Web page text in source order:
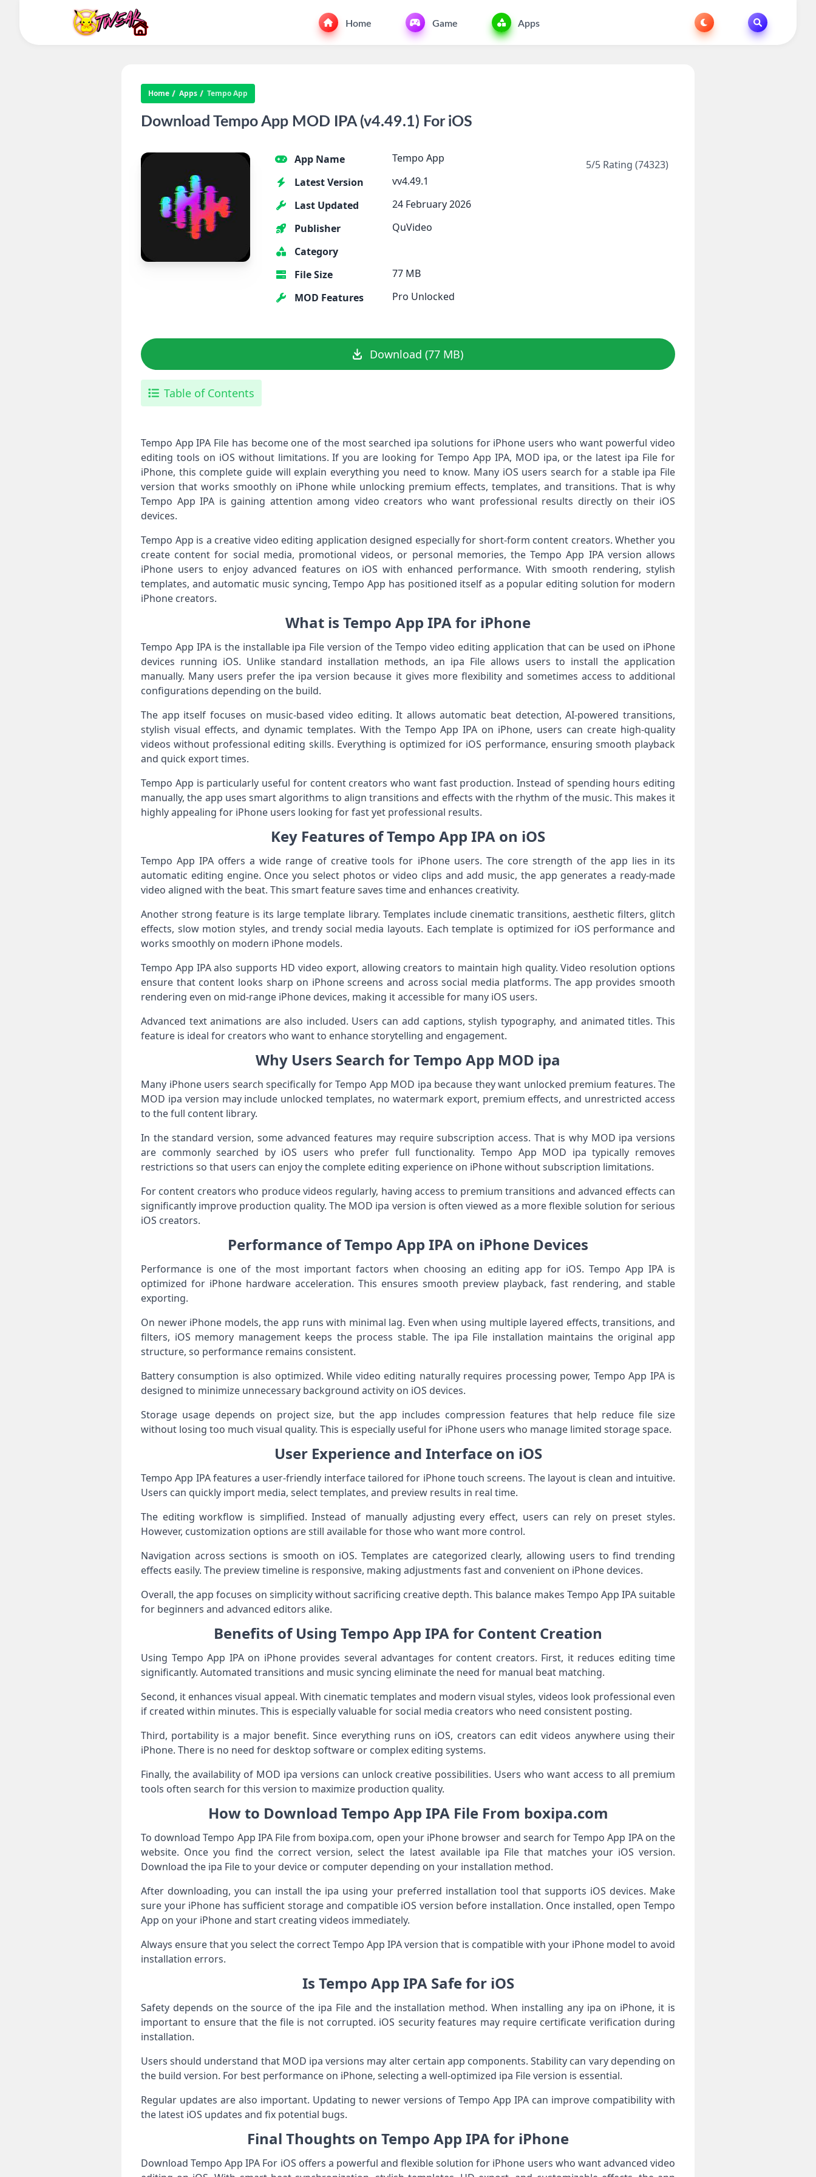
Home Game Apps
Home Apps Tempo App
Download Tempo App MOD IPA (v4.49.1) For iOS
App Name
Tempo App
Latest Version
vv4.49.1
Last Updated
24 February 2026
Publisher
QuVideo
Category
File Size
77 MB
MOD Features
Pro Unlocked
5/5 Rating (74323)
Download (77 MB)
Table of Contents
Tempo App IPA File has become one of the most searched ipa solutions for iPhone users who want powerful video
editing tools on iOS without limitations. If you are looking for Tempo App IPA, MOD ipa, or the latest ipa File for
iPhone, this complete guide will explain everything you need to know. Many iOS users search for a stable ipa File
version that works smoothly on iPhone while unlocking premium effects, templates, and transitions. That is why
Tempo App IPA is gaining attention among video creators who want professional results directly on their iOS
devices.
Tempo App is a creative video editing application designed especially for short-form content creators. Whether you
create content for social media, promotional videos, or personal memories, the Tempo App IPA version allows
iPhone users to enjoy advanced features on iOS with enhanced performance. With smooth rendering, stylish
templates, and automatic music syncing, Tempo App has positioned itself as a popular editing solution for modern
iPhone creators.
What is Tempo App IPA for iPhone
Tempo App IPA is the installable ipa File version of the Tempo video editing application that can be used on iPhone
devices running iOS. Unlike standard installation methods, an ipa File allows users to install the application
manually. Many users prefer the ipa version because it gives more flexibility and sometimes access to additional
configurations depending on the build.
The app itself focuses on music-based video editing. It allows automatic beat detection, AI-powered transitions,
stylish visual effects, and dynamic templates. With the Tempo App IPA on iPhone, users can create high-quality
videos without professional editing skills. Everything is optimized for iOS performance, ensuring smooth playback
and quick export times.
Tempo App is particularly useful for content creators who want fast production. Instead of spending hours editing
manually, the app uses smart algorithms to align transitions and effects with the rhythm of the music. This makes it
highly appealing for iPhone users looking for fast yet professional results.
Key Features of Tempo App IPA on iOS
Tempo App IPA offers a wide range of creative tools for iPhone users. The core strength of the app lies in its
automatic editing engine. Once you select photos or video clips and add music, the app generates a ready-made
video aligned with the beat. This smart feature saves time and enhances creativity.
Another strong feature is its large template library. Templates include cinematic transitions, aesthetic filters, glitch
effects, slow motion styles, and trendy social media layouts. Each template is optimized for iOS performance and
works smoothly on modern iPhone models.
Tempo App IPA also supports HD video export, allowing creators to maintain high quality. Video resolution options
ensure that content looks sharp on iPhone screens and across social media platforms. The app provides smooth
rendering even on mid-range iPhone devices, making it accessible for many iOS users.
Advanced text animations are also included. Users can add captions, stylish typography, and animated titles. This
feature is ideal for creators who want to enhance storytelling and engagement.
Why Users Search for Tempo App MOD ipa
Many iPhone users search specifically for Tempo App MOD ipa because they want unlocked premium features. The
MOD ipa version may include unlocked templates, no watermark export, premium effects, and unrestricted access
to the full content library.
In the standard version, some advanced features may require subscription access. That is why MOD ipa versions
are commonly searched by iOS users who prefer full functionality. Tempo App MOD ipa typically removes
restrictions so that users can enjoy the complete editing experience on iPhone without subscription limitations.
For content creators who produce videos regularly, having access to premium transitions and advanced effects can
significantly improve production quality. The MOD ipa version is often viewed as a more flexible solution for serious
iOS creators.
Performance of Tempo App IPA on iPhone Devices
Performance is one of the most important factors when choosing an editing app for iOS. Tempo App IPA is
optimized for iPhone hardware acceleration. This ensures smooth preview playback, fast rendering, and stable
exporting.
On newer iPhone models, the app runs with minimal lag. Even when using multiple layered effects, transitions, and
filters, iOS memory management keeps the process stable. The ipa File installation maintains the original app
structure, so performance remains consistent.
Battery consumption is also optimized. While video editing naturally requires processing power, Tempo App IPA is
designed to minimize unnecessary background activity on iOS devices.
Storage usage depends on project size, but the app includes compression features that help reduce file size
without losing too much visual quality. This is especially useful for iPhone users who manage limited storage space.
User Experience and Interface on iOS
Tempo App IPA features a user-friendly interface tailored for iPhone touch screens. The layout is clean and intuitive.
Users can quickly import media, select templates, and preview results in real time.
The editing workflow is simplified. Instead of manually adjusting every effect, users can rely on preset styles.
However, customization options are still available for those who want more control.
Navigation across sections is smooth on iOS. Templates are categorized clearly, allowing users to find trending
effects easily. The preview timeline is responsive, making adjustments fast and convenient on iPhone devices.
Overall, the app focuses on simplicity without sacrificing creative depth. This balance makes Tempo App IPA suitable
for beginners and advanced editors alike.
Benefits of Using Tempo App IPA for Content Creation
Using Tempo App IPA on iPhone provides several advantages for content creators. First, it reduces editing time
significantly. Automated transitions and music syncing eliminate the need for manual beat matching.
Second, it enhances visual appeal. With cinematic templates and modern visual styles, videos look professional even
if created within minutes. This is especially valuable for social media creators who need consistent posting.
Third, portability is a major benefit. Since everything runs on iOS, creators can edit videos anywhere using their
iPhone. There is no need for desktop software or complex editing systems.
Finally, the availability of MOD ipa versions can unlock creative possibilities. Users who want access to all premium
tools often search for this version to maximize production quality.
How to Download Tempo App IPA File From boxipa.com
To download Tempo App IPA File from boxipa.com, open your iPhone browser and search for Tempo App IPA on the
website. Once you find the correct version, select the latest available ipa File that matches your iOS version.
Download the ipa File to your device or computer depending on your installation method.
After downloading, you can install the ipa using your preferred installation tool that supports iOS devices. Make
sure your iPhone has sufficient storage and compatible iOS version before installation. Once installed, open Tempo
App on your iPhone and start creating videos immediately.
Always ensure that you select the correct Tempo App IPA version that is compatible with your iPhone model to avoid
installation errors.
Is Tempo App IPA Safe for iOS
Safety depends on the source of the ipa File and the installation method. When installing any ipa on iPhone, it is
important to ensure that the file is not corrupted. iOS security features may require certificate verification during
installation.
Users should understand that MOD ipa versions may alter certain app components. Stability can vary depending on
the build version. For best performance on iPhone, selecting a well-optimized ipa File version is essential.
Regular updates are also important. Updating to newer versions of Tempo App IPA can improve compatibility with
the latest iOS updates and fix potential bugs.
Final Thoughts on Tempo App IPA for iPhone
Download Tempo App IPA For iOS offers a powerful and flexible solution for iPhone users who want advanced video